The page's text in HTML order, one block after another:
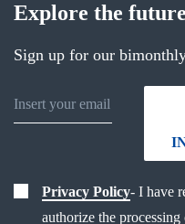
Explore the
Sign up for our
Privacy Policy- I have
authorize the